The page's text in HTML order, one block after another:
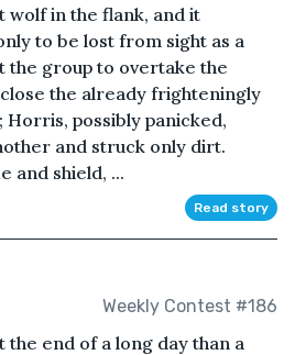
in the flank, and it
to be lost from sight as a
the group to overtake the
the already frighteningly
Horris, possibly panicked,
and struck only dirt.
and shield, ...
Read story
Weekly Contest #186
end of a long day than a